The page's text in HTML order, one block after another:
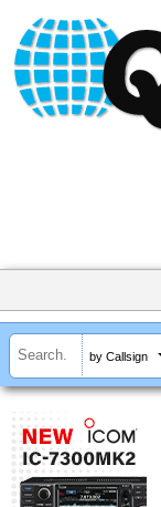
by Callsign